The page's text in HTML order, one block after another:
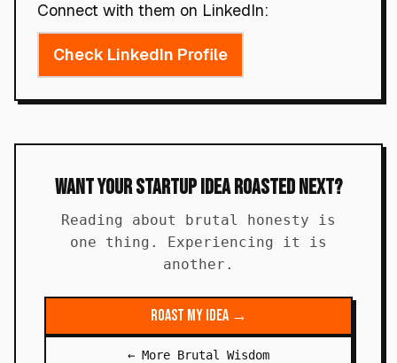
Connect with them on LinkedIn:
Check LinkedIn Profile
Want Your Startup Idea Roasted Next?
Reading about brutal honesty is
one thing. Experiencing it is
another.
Roast My Idea →
← More Brutal Wisdom